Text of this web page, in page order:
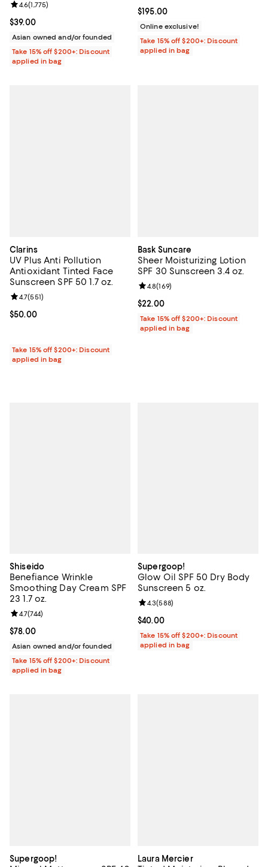
Current price $39.00; ;
$39.00
Review rating: 4.6 out of 5; 1,775 reviews;
4.6(1,775)
Asian owned and/or founded
Take 15% off $200+: Discount
applied in bag
Current price $195.00; ;
$195.00
Online exclusive!
Take 15% off $200+: Discount
applied in bag
Clarins
UV Plus Anti Pollution
Antioxidant Tinted Face
Sunscreen SPF 50 1.7 oz.
Current price $50.00; ;
$50.00
Review rating: 4.7 out of 5; 551 reviews;
4.7(551)
Take 15% off $200+: Discount
applied in bag
Bask Suncare
Sheer Moisturizing Lotion
SPF 30 Sunscreen 3.4 oz.
Current price $22.00; ;
$22.00
Review rating: 4.8 out of 5; 169
4.8(169)
Take 15% off $200+: Discount
applied in bag
Shiseido
Benefiance Wrinkle
Smoothing Day Cream SPF
23 1.7 oz.
Current price $78.00; ;
$78.00
Review rating: 4.7 out of 5; 744 reviews;
4.7(744)
Asian owned and/or founded
Take 15% off $200+: Discount
applied in bag
Supergoop!
Glow Oil SPF 50 Dry Body
Sunscreen 5 oz.
Current price $40.00; ;
$40.00
Review rating: 4.3 out of 5; 588
4.3(588)
Take 15% off $200+: Discount
applied in bag
Supergoop! Laura Mercier